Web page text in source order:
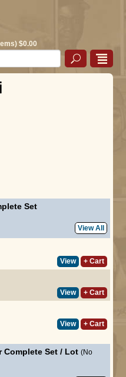
$0.00
Set
View All
View
+ Cart
View
+ Cart
View + Cart
Complete Set / Lot (No